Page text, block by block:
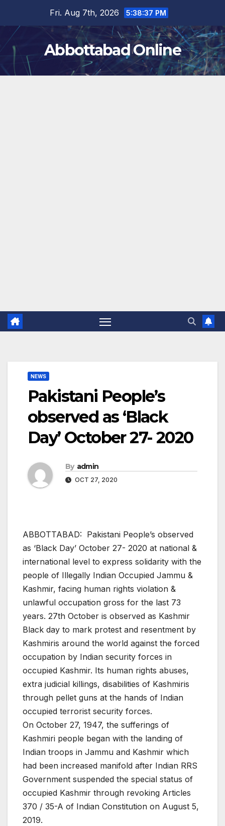
content
Fri. Aug 7th, 2026 5:38:37 PM
Abbottabad Online
NEWS
Pakistani People’s
observed as ‘Black
Day’ October 27- 2020
By admin
OCT 27, 2020
ABBOTTABAD: Pakistani People’s observed
as ‘Black Day’ October 27- 2020 at national &
international level to express solidarity with the
people of Illegally Indian Occupied Jammu &
Kashmir, facing human rights violation &
unlawful occupation gross for the last 73
years. 27th October is observed as Kashmir
Black day to mark protest and resentment by
Kashmiris around the world against the forced
occupation by Indian security forces in
occupied Kashmir. Its human rights abuses,
extra judicial killings, disabilities of Kashmiris
through pellet guns at the hands of Indian
occupied terrorist security forces.
On October 27, 1947, the sufferings of
Kashmiri people began with the landing of
Indian troops in Jammu and Kashmir which
had been increased manifold after Indian RRS
Government suspended the special status of
occupied Kashmir through revoking Articles
370 / 35-A of Indian Constitution on August 5,
2019.